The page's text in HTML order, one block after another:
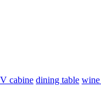
cabine dining table wine